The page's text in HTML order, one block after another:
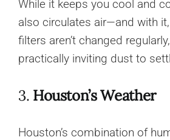
While it keeps you cool and
also circulates air—and with
filters aren’t changed regularly,
practically inviting dust to
3. Houston’s Weather
Houston’s combination of